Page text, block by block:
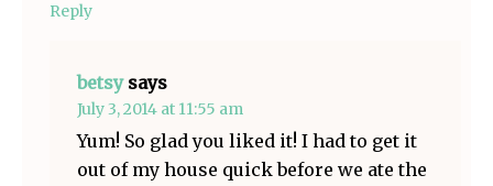
Reply
betsy says
July 3, 2014 at 11:55 am
Yum! So glad you liked it! I had to get it
out of my house quick before we ate the